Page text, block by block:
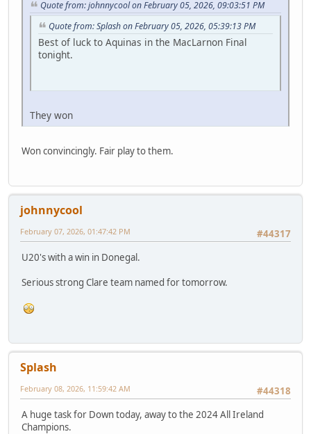
Quote from: johnnycool on February 05, 2026, 09:03:51 PM
Quote from: Splash on February 05, 2026, 05:39:13 PM
Best of luck to Aquinas in the MacLarnon Final
tonight.
They won
Won convincingly. Fair play to them.
johnnycool
#44317
February 07, 2026, 01:47:42 PM
U20's with a win in Donegal.
Serious strong Clare team named for tomorrow.
Splash
#44318
February 08, 2026, 11:59:42 AM
A huge task for Down today, away to the 2024 All Ireland
Champions.